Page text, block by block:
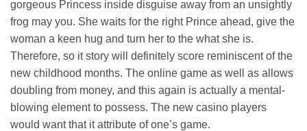
gorgeous Princess inside disguise away from an unsightly
frog may you. She waits for the right Prince ahead, give the
woman a keen hug and turn her to the what she is.
Therefore, so it story will definitely score reminiscent of the
new childhood months. The online game as well as allows
doubling from money, and this again is actually a mental-
blowing element to possess. The new casino players
would want that it attribute of one’s game.